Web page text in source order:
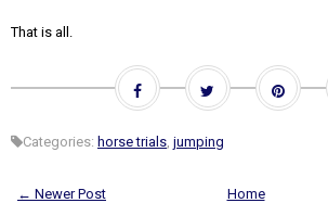
That is all.
Categories: horse trials jumping
← Newer Post
Home